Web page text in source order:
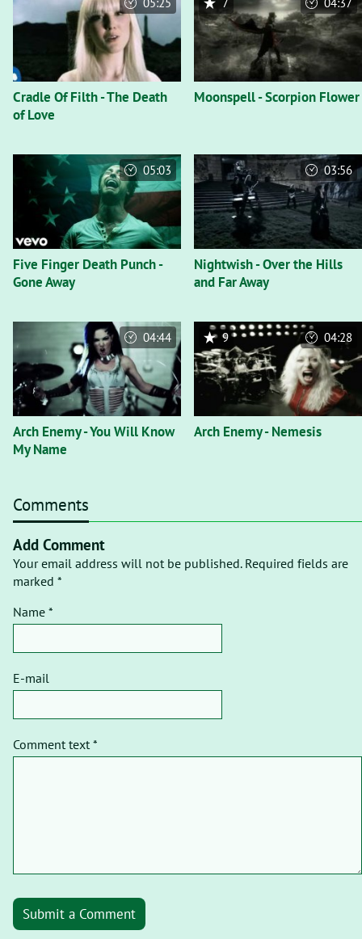
Cradle Of Filth - The Death
of Love
Moonspell - Scorpion Flower
Five Finger Death Punch -
Gone Away
05:03
Nightwish - Over the Hills
and Far Away
03:56
Arch Enemy - You Will Know
My Name
04:44
Arch Enemy - Nemesis
9 04:28
Comments
Add Comment
Your email address will not be published. Required fields are
marked *
Name *
E-mail
Comment text *
Submit a Comment